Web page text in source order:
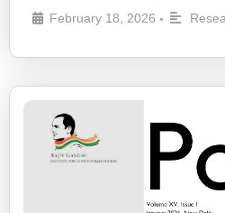
February 18, 2026 •